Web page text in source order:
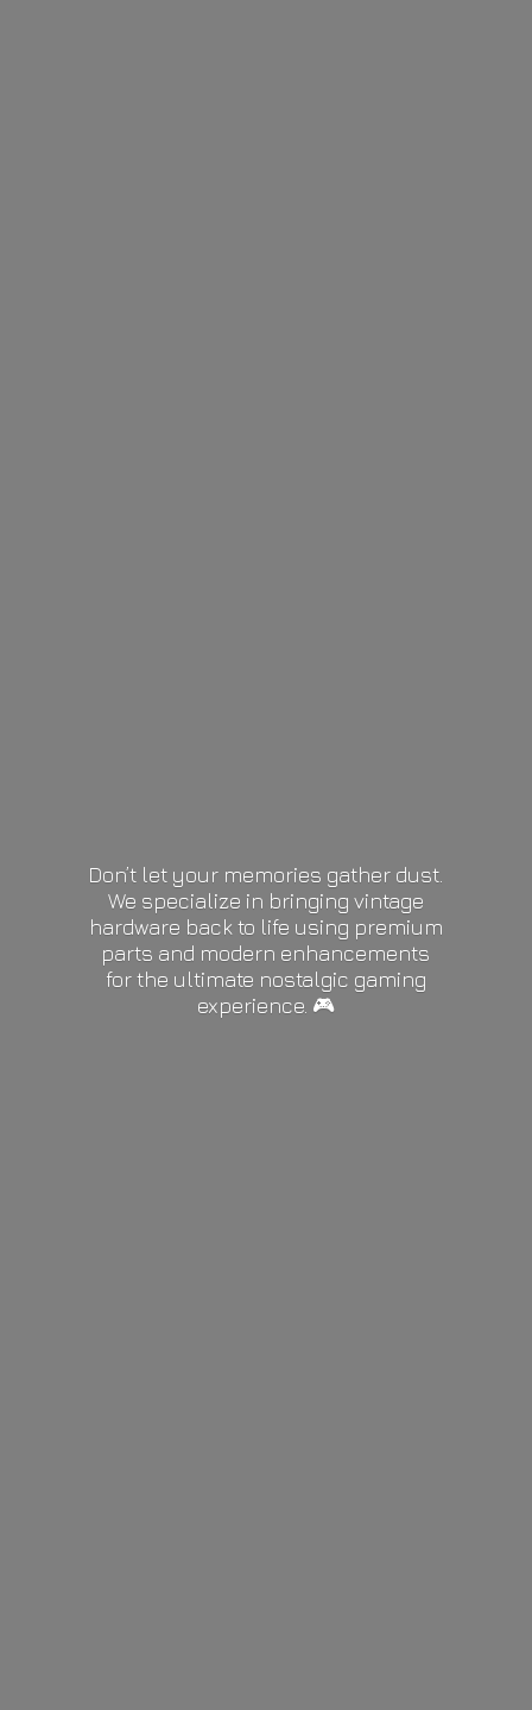
Don’t let your memories gather dust.
We specialize in bringing vintage
hardware back to life using premium
parts and modern enhancements
for the ultimate nostalgic gaming
experience. 🎮